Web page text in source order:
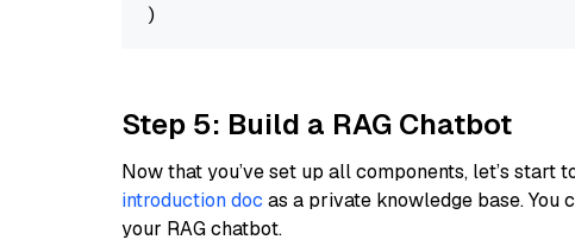
Step 5: Build a RAG Chatbot
Now that you’ve set up all components, let’s start
introduction doc as a private knowledge base.
your RAG chatbot.